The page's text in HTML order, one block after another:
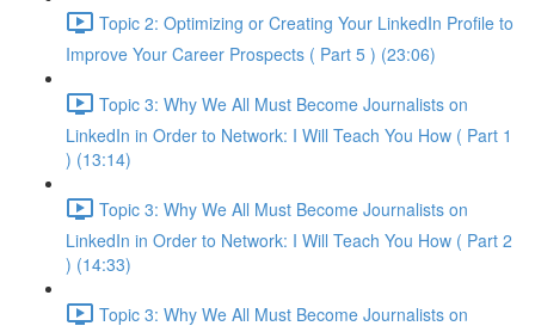
Topic 2: Optimizing or Creating Your LinkedIn Profile to
Improve Your Career Prospects ( Part 5 ) (23:06)
Topic 3: Why We All Must Become Journalists on
LinkedIn in Order to Network: I Will Teach You How ( Part 1
) (13:14)
Topic 3: Why We All Must Become Journalists on
LinkedIn in Order to Network: I Will Teach You How ( Part 2
) (14:33)
Topic 3: Why We All Must Become Journalists on